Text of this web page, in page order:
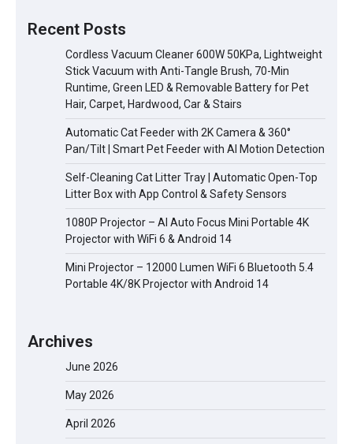
Recent Posts
Cordless Vacuum Cleaner 600W 50KPa, Lightweight
Stick Vacuum with Anti-Tangle Brush, 70-Min
Runtime, Green LED & Removable Battery for Pet
Hair, Carpet, Hardwood, Car & Stairs
Automatic Cat Feeder with 2K Camera & 360°
Pan/Tilt | Smart Pet Feeder with AI Motion Detection
Self-Cleaning Cat Litter Tray | Automatic Open-Top
Litter Box with App Control & Safety Sensors
1080P Projector – AI Auto Focus Mini Portable 4K
Projector with WiFi 6 & Android 14
Mini Projector – 12000 Lumen WiFi 6 Bluetooth 5.4
Portable 4K/8K Projector with Android 14
Archives
June 2026
May 2026
April 2026